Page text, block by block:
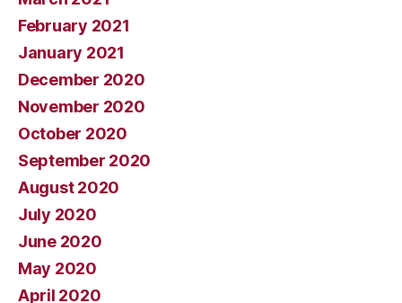
February 2021
January 2021
December 2020
November 2020
October 2020
September 2020
August 2020
July 2020
June 2020
May 2020
April 2020